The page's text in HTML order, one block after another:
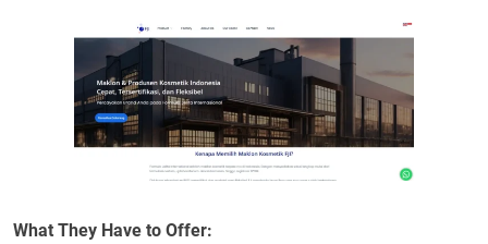
What They Have to Offer: